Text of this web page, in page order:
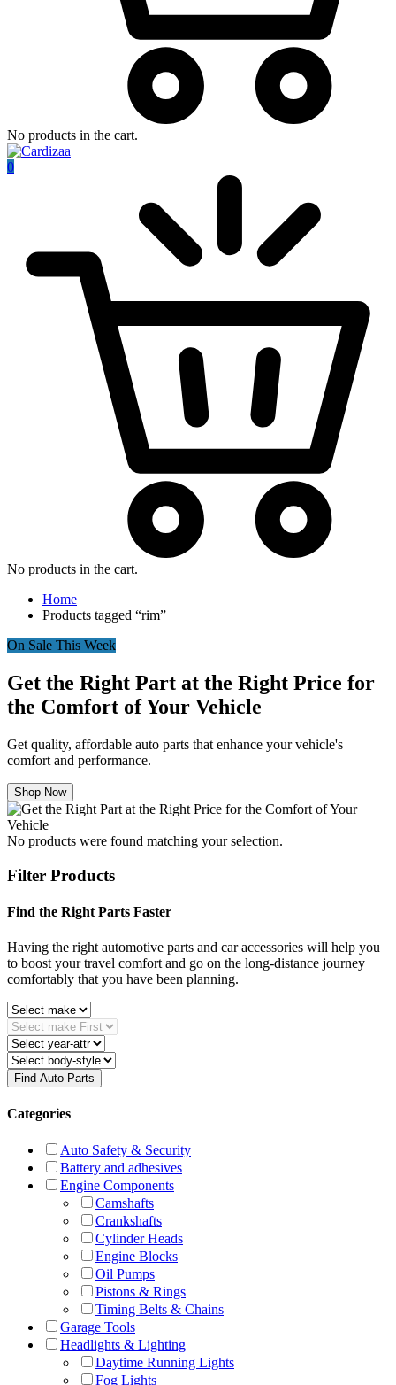
No products in the cart.
0
No products in the cart.
Home
Products tagged “rim”
On Sale This Week
Get the Right Part at the Right Price for
the Comfort of Your Vehicle
Get quality, affordable auto parts that enhance your vehicle's
comfort and performance.
Shop Now
No products were found matching your selection.
Filter Products
Find the Right Parts Faster
Having the right automotive parts and car accessories will help you
to boost your travel comfort and go on the long-distance journey
comfortably that you have been planning.
Find Auto Parts
Categories
Auto Safety & Security
Battery and adhesives
Engine Components
Camshafts
Crankshafts
Cylinder Heads
Engine Blocks
Oil Pumps
Pistons & Rings
Timing Belts & Chains
Garage Tools
Headlights & Lighting
Daytime Running Lights
Fog Lights